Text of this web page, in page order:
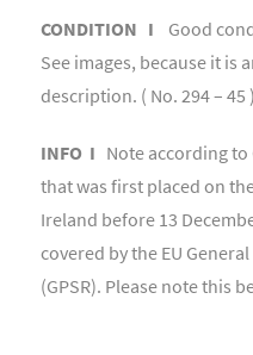
CONDITION I Good
See images, because it
description. ( No. 294 – 45 )
INFO I Note according to
that was first placed on
Ireland before 13
covered by the EU
(GPSR). Please note this